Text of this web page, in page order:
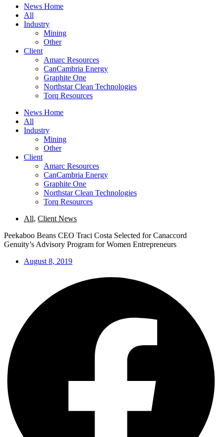
News Home
All
Industry
Mining
Other
Client
Amarc Resources
CanCambria Energy
Graphite One
Northstar Clean Technologies
Torq Resources
News Home
All
Industry
Mining
Other
Client
Amarc Resources
CanCambria Energy
Graphite One
Northstar Clean Technologies
Torq Resources
All, Client News
Peekaboo Beans CEO Traci Costa Selected for Canaccord
Genuity’s Advisory Program for Women Entrepreneurs
August 8, 2019